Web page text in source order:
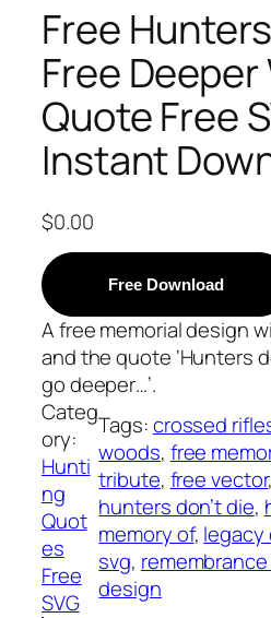
Free
Free
Quote Free
Instant
$0.00
Free Download
A free memorial design
and the quote ‘Hunters
go deeper…’.
Categ
ory:
Hunti
ng
Quot
es
Free
SVG
Tags:crossed
woods, free
tribute, free vector,
hunters don’t die,
memory of, legacy
svg,
design